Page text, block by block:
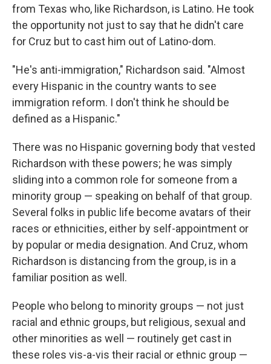
from Texas who, like Richardson, is Latino. He took
the opportunity not just to say that he didn't care
for Cruz but to cast him out of Latino-dom.
"He's anti-immigration," Richardson said. "Almost
every Hispanic in the country wants to see
immigration reform. I don't think he should be
defined as a Hispanic."
There was no Hispanic governing body that vested
Richardson with these powers; he was simply
sliding into a common role for someone from a
minority group — speaking on behalf of that group.
Several folks in public life become avatars of their
races or ethnicities, either by self-appointment or
by popular or media designation. And Cruz, whom
Richardson is distancing from the group, is in a
familiar position as well.
People who belong to minority groups — not just
racial and ethnic groups, but religious, sexual and
other minorities as well — routinely get cast in
these roles vis-a-vis their racial or ethnic group —